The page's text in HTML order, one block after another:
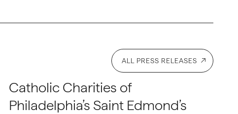
ALL PRESS RELEASES
Catholic Charities of
Philadelphia’s Saint Edmond’s